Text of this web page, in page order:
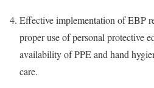
Effective implementation of EBP
proper use of personal protective
availability of PPE and hand
care.